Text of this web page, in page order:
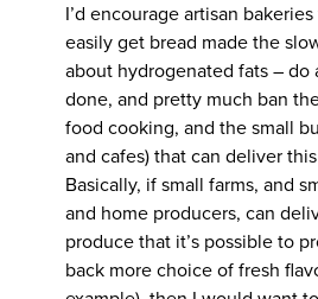
I’d encourage artisan
easily get bread made the
about hydrogenated fats – do
done, and pretty much ban
food cooking, and the small
and cafes) that can deliver
Basically, if small farms, and
and home producers, can
produce that it’s possible to
back more choice of fresh